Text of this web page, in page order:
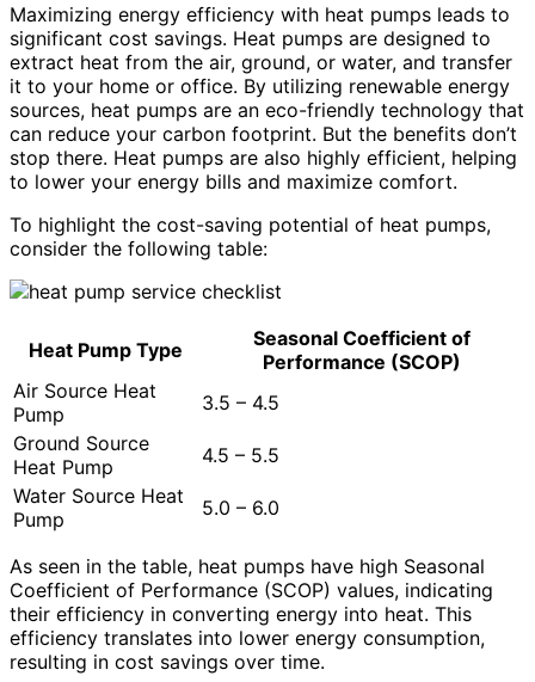
Maximizing energy efficiency with heat pumps leads to
significant cost savings. Heat pumps are designed to
extract heat from the air, ground, or water, and transfer
it to your home or office. By utilizing renewable energy
sources, heat pumps are an eco-friendly technology that
can reduce your carbon footprint. But the benefits don’t
stop there. Heat pumps are also highly efficient, helping
to lower your energy bills and maximize comfort.
To highlight the cost-saving potential of heat pumps,
consider the following table:
Heat Pump Type
Seasonal Coefficient of
Performance (SCOP)
Air Source Heat
Pump
3.5 – 4.5
Ground Source
Heat Pump
4.5 – 5.5
Water Source Heat
Pump
5.0 – 6.0
As seen in the table, heat pumps have high Seasonal
Coefficient of Performance (SCOP) values, indicating
their efficiency in converting energy into heat. This
efficiency translates into lower energy consumption,
resulting in cost savings over time.